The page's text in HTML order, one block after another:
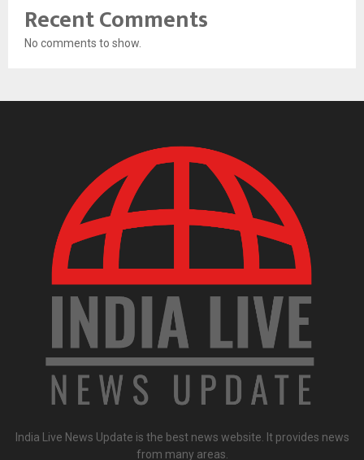
Recent Comments
No comments to show.
India Live News Update is the best news website. It provides news
from many areas.